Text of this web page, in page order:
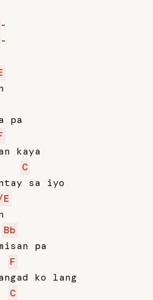
-
-
pa
kaya
C
sa iyo
Bb
pa
F
ko lang
C